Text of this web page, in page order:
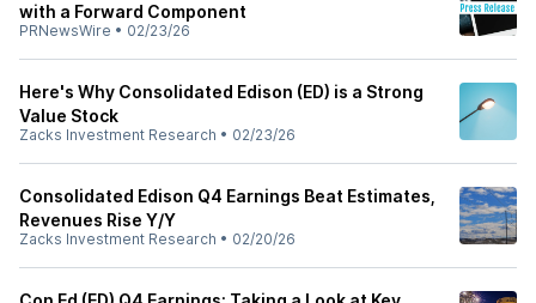
with a Forward Component
PRNewsWire • 02/23/26
Here's Why Consolidated Edison (ED) is a Strong
Value Stock
Zacks Investment Research • 02/23/26
Consolidated Edison Q4 Earnings Beat Estimates,
Revenues Rise Y/Y
Zacks Investment Research • 02/20/26